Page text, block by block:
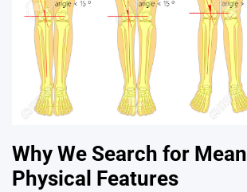
Why We Search for
Physical Features